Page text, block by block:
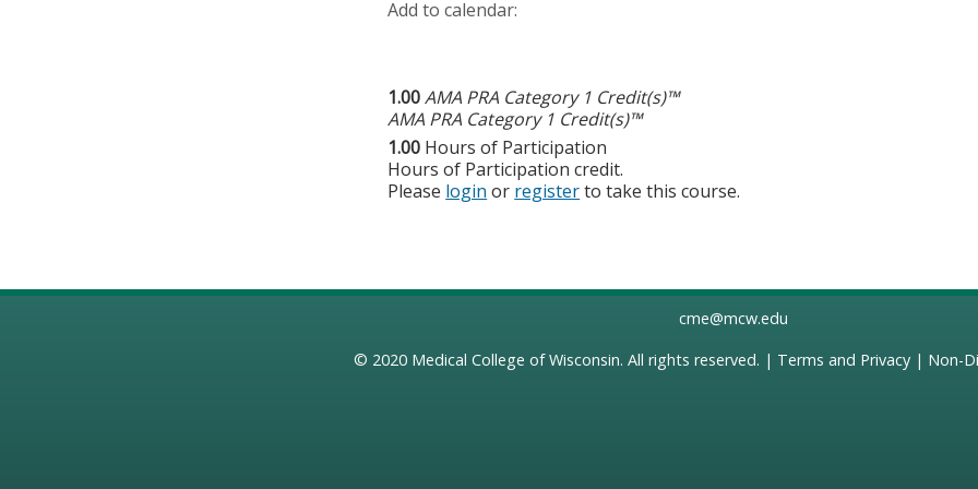
Add to calendar:
1.00AMA PRA Category 1 Credit(s)™
AMA PRA Category 1 Credit(s)™
1.00 Hours of Participation
Hours of Participation credit.
Please login or registerto take this course.
cme@mcw.edu
© 2020 Medical College of Wisconsin. All rights reserved. | Terms and Privacy| Non-